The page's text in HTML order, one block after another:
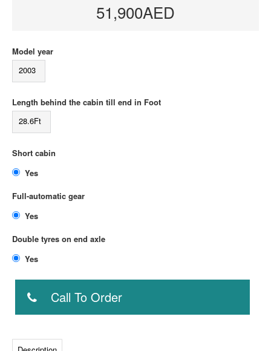
51,900AED
Model year
2003
Length behind the cabin till end in Foot
28.6Ft
Short cabin
Full-automatic gear
Double tyres on end axle
Call To Order